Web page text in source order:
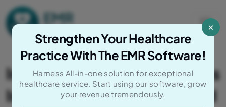
Skip to content
Main Navigation
Implementing EMR Systems
In Healthcare For Advanced
×
Strengthen Your Healthcare
Practice With The EMR Software!
Harness All-in-one solution for exceptional
healthcare service. Start using our software, grow
your revenue tremendously.